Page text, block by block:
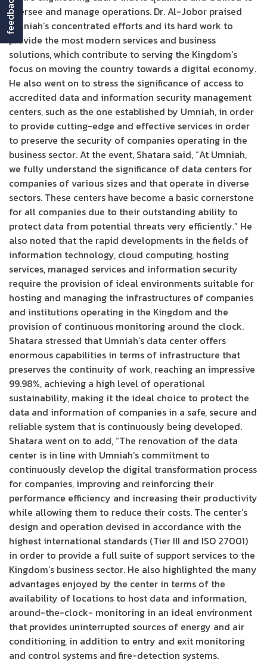
oversee and manage operations. Dr. Al-Jobor praised
Umniah’s concentrated efforts and its hard work to
provide the most modern services and business
solutions, which contribute to serving the Kingdom’s
focus on moving the country towards a digital economy.
He also went on to stress the significance of access to
accredited data and information security management
centers, such as the one established by Umniah, in order
to provide cutting-edge and effective services in order
to preserve the security of companies operating in the
business sector. At the event, Shatara said, “At Umniah,
we fully understand the significance of data centers for
companies of various sizes and that operate in diverse
sectors. These centers have become a basic cornerstone
for all companies due to their outstanding ability to
protect data from potential threats very efficiently.” He
also noted that the rapid developments in the fields of
information technology, cloud computing, hosting
services, managed services and information security
require the provision of ideal environments suitable for
hosting and managing the infrastructures of companies
and institutions operating in the Kingdom and the
provision of continuous monitoring around the clock.
Shatara stressed that Umniah’s data center offers
enormous capabilities in terms of infrastructure that
preserves the continuity of work, reaching an impressive
99.98%, achieving a high level of operational
sustainability, making it the ideal choice to protect the
data and information of companies in a safe, secure and
reliable system that is continuously being developed.
Shatara went on to add, “The renovation of the data
center is in line with Umniah’s commitment to
continuously develop the digital transformation process
for companies, improving and reinforcing their
performance efficiency and increasing their productivity
while allowing them to reduce their costs. The center’s
design and operation devised in accordance with the
highest international standards (Tier III and ISO 27001)
in order to provide a full suite of support services to the
Kingdom’s business sector. He also highlighted the many
advantages enjoyed by the center in terms of the
availability of locations to host data and information,
around-the-clock- monitoring in an ideal environment
that provides uninterrupted sources of energy and air
conditioning, in addition to entry and exit monitoring
and control systems and fire-detection systems.
feedback